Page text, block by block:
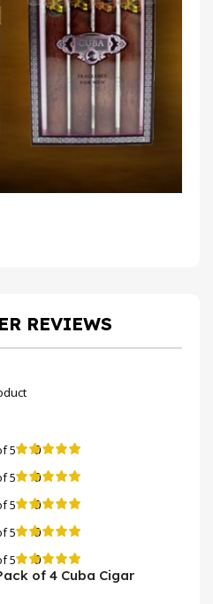
REVIEWS
5 0
5 0
5 0
5 0
5 0
of 4 Cuba Cigar